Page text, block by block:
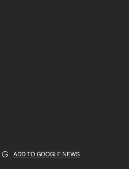
ADD TO GOOGLE NEWS